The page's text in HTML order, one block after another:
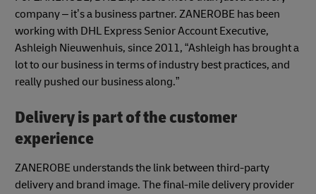
company – it’s a business partner. ZANEROBE has been
working with DHL Express Senior Account Executive,
Ashleigh Nieuwenhuis, since 2011, “Ashleigh has brought a
lot to our business in terms of industry best practices, and
really pushed our business along.”
Delivery is part of the customer
experience
ZANEROBE understands the link between third-party
delivery and brand image. The final-mile delivery provider